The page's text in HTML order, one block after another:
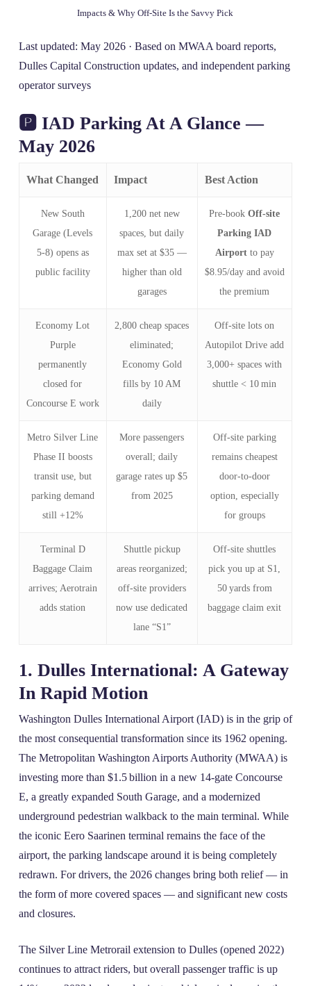
Impacts & Why Off‑Site Is the Savvy Pick
Last updated: May 2026 · Based on MWAA board reports,
Dulles Capital Construction updates, and independent parking
operator surveys
🅿️ IAD Parking At A Glance —
May 2026
What Changed Impact Best Action
New South
Garage (Levels
5‑8) opens as
public facility
1,200 net new
spaces, but daily
max set at $35 —
higher than old
garages
Pre‑bookOff-site
Parking IAD
Airportto pay
$8.95/day and avoid
the premium
Economy Lot
Purple
permanently
closed for
Concourse E work
2,800 cheap spaces
eliminated;
Economy Gold
fills by 10 AM
daily
Off‑site lots on
Autopilot Drive add
3,000+ spaces with
shuttle < 10 min
Metro Silver Line
Phase II boosts
transit use, but
parking demand
still +12%
More passengers
overall; daily
garage rates up $5
from 2025
Off‑site parking
remains cheapest
door‑to‑door
option, especially
for groups
Terminal D
Baggage Claim
arrives; Aerotrain
adds station
Shuttle pickup
areas reorganized;
off‑site providers
now use dedicated
lane “S1”
Off‑site shuttles
pick you up at S1,
50 yards from
baggage claim exit
1. Dulles International: A Gateway
In Rapid Motion
Washington Dulles International Airport (IAD) is in the grip of
the most consequential transformation since its 1962 opening.
The Metropolitan Washington Airports Authority (MWAA) is
investing more than $1.5 billion in a new 14‑gate Concourse
E, a greatly expanded South Garage, and a modernized
underground pedestrian walkback to the main terminal. While
the iconic Eero Saarinen terminal remains the face of the
airport, the parking landscape around it is being completely
redrawn. For drivers, the 2026 changes bring both relief — in
the form of more covered spaces — and significant new costs
and closures.
The Silver Line Metrorail extension to Dulles (opened 2022)
continues to attract riders, but overall passenger traffic is up